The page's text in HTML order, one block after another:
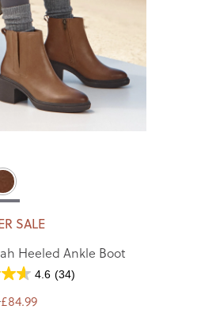
SALE
Heeled Ankle Boot
4.6 (34)
£84.99